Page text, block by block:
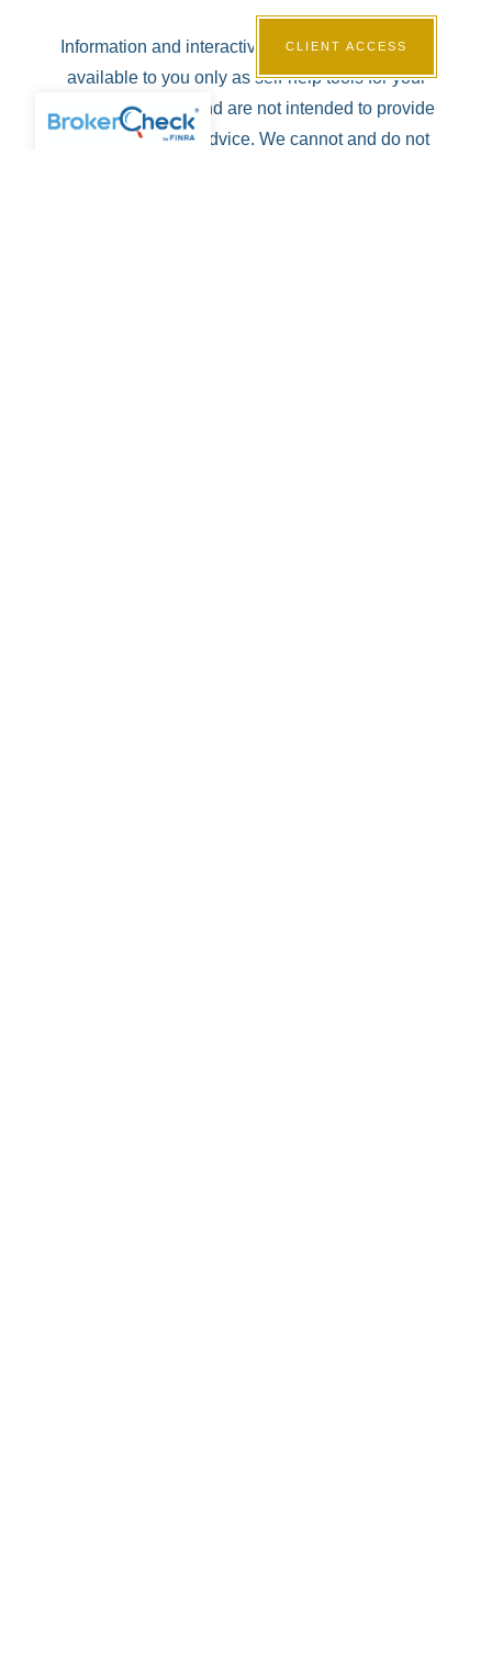
Information and interactive calculators are made
available to you only as self-help tools for your
independent use and are not intended to provide
investment or tax advice. We cannot and do not
CLIENT ACCESS